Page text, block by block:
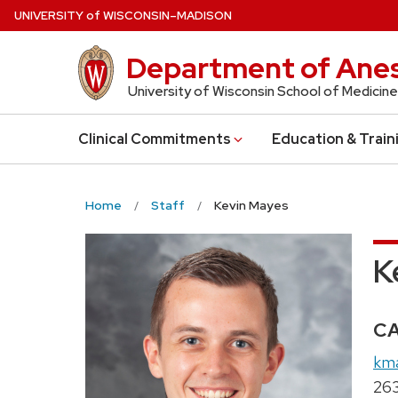
Skip
to
UNIVERSITYof WISCONSIN–MADISON
Department of
University of Wisconsin School of
Clinical Commitments Education &
Home Staff Kevin Mayes